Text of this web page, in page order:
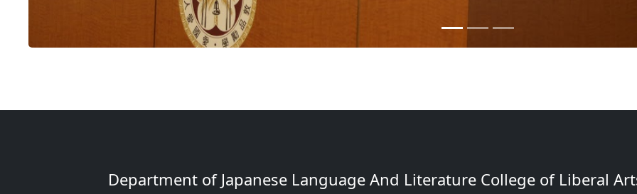
Department of Japanese Language And Literature College of Liberal